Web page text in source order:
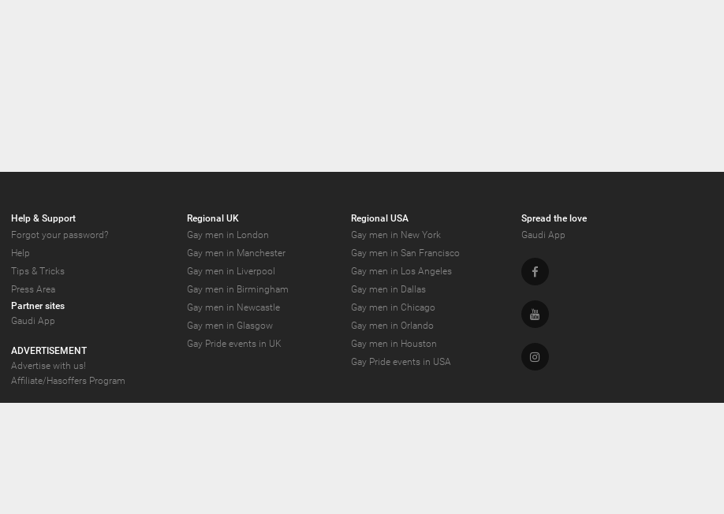
Help & Support
Forgot your password?
Help
Tips & Tricks
Press Area
Partner sites
Gaudi App
ADVERTISEMENT
Advertise with us!
Affiliate/Hasoffers Program
Regional UK
Gay men in London
Gay men in Manchester
Gay men in Liverpool
Gay men in Birmingham
Gay men in Newcastle
Gay men in Glasgow
Gay Pride events in UK
Regional USA
Gay men in New York
Gay men in San Francisco
Gay men in Los Angeles
Gay men in Dallas
Gay men in Chicago
Gay men in Orlando
Gay men in Houston
Gay Pride events in USA
Spread the love
Gaudi App
Facebook
Youtube
Instagram